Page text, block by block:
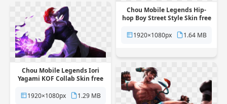
Chou Mobile Legends Hip-
hop Boy Street Style Skin free
1920×1080px
1.64 MB
Chou Mobile Legends Iori
Yagami KOF Collab Skin free
1920×1080px
1.29 MB